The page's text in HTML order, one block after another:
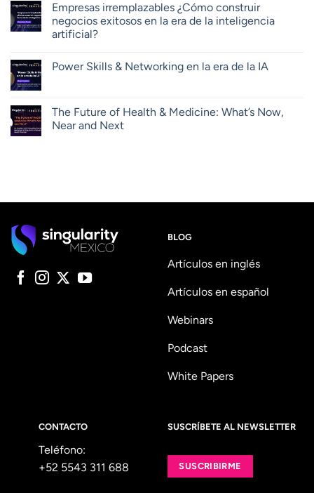
Empresas irremplazables ¿Cómo construir
negocios exitosos en la era de la inteligencia
artificial?
Power Skills & Networking en la era de la IA
The Future of Health & Medicine: What’s Now,
Near and Next
BLOG
Artículos en inglés
Artículos en español
Webinars
Podcast
White Papers
CONTACTO
Teléfono:
+52 5543 311 688
SUSCRÍBETE AL NEWSLETTER
SUSCRIBIRME